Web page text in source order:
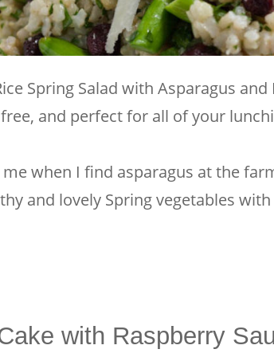
Spring Salad with Asparagus
and perfect for all of your
when I find asparagus at the
and lovely Spring vegetables
with Raspberry